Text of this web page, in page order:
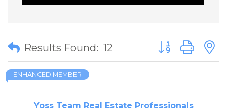
Results Found: 12 Button group
Yoss Team Real Estate Professionals
ENHANCED MEMBER